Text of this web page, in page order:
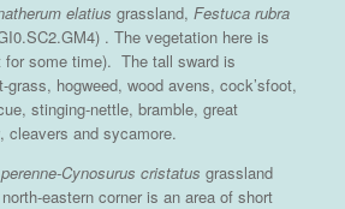
elatius grassland, Festuca rubra
. The vegetation here is
for some time). The tall sward is
hogweed, wood avens, cock’sfoot,
stinging-nettle, bramble, great
cleavers and sycamore.
Cynosurus cristatus grassland
eastern corner is an area of short